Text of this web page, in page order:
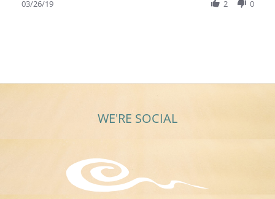
2019
03/26/19 2 0
WE'RE SOCIAL